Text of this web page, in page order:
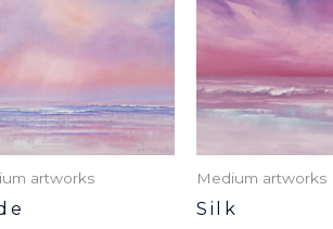
artworks Medium artworks
Silk